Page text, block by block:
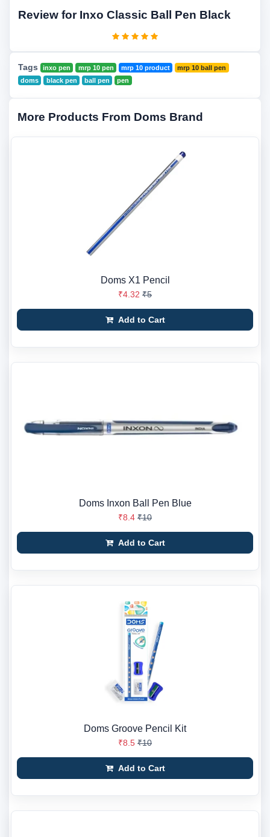
Review for Inxo Classic Ball Pen Black
Tags inxo pen mrp 10 pen mrp 10 product
mrp 10 ball pen
doms
black pen ball pen pen
More Products From Doms Brand
Doms X1 Pencil
₹4.32 ₹5
Add to Cart
Doms Inxon Ball Pen Blue
₹8.4 ₹10
Add to Cart
Doms Groove Pencil Kit
₹8.5 ₹10
Add to Cart